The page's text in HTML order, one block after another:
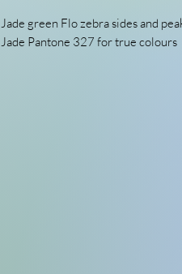
Jade green Flo zebra sides and
Jade Pantone 327 for true colours